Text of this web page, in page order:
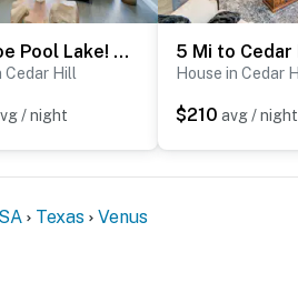
Near Joe Pool Lake! Luxe Getaway w/ Shared Pool
Cedar Hill
/ night
House in Cedar
$210 avg / night
Texas Venus